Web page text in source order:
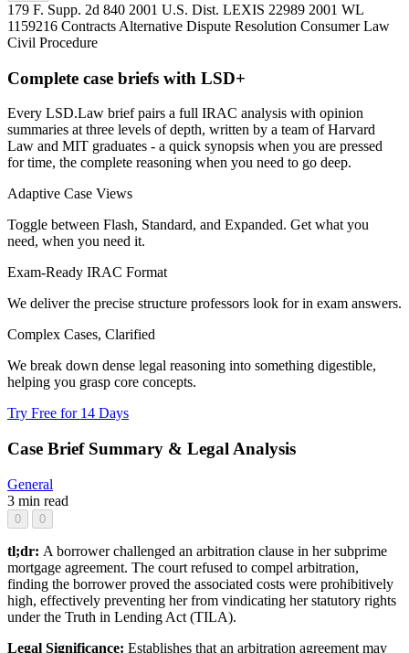
179 F. Supp. 2d 840 2001 U.S. Dist. LEXIS 22989 2001 WL
1159216 Contracts Alternative Dispute Resolution Consumer Law
Civil Procedure
Complete case briefs with LSD+
Every LSD.Law brief pairs a full IRAC analysis with opinion
summaries at three levels of depth, written by a team of Harvard
Law and MIT graduates - a quick synopsis when you are pressed
for time, the complete reasoning when you need to go deep.
Adaptive Case Views
Toggle between Flash, Standard, and Expanded. Get what you
need, when you need it.
Exam-Ready IRAC Format
We deliver the precise structure professors look for in exam answers.
Complex Cases, Clarified
We break down dense legal reasoning into something digestible,
helping you grasp core concepts.
Try Free for 14 Days
Case Brief Summary & Legal Analysis
General
3 min read
0 0
tl;dr: A borrower challenged an arbitration clause in her subprime
mortgage agreement. The court refused to compel arbitration,
finding the borrower proved the associated costs were prohibitively
high, effectively preventing her from vindicating her statutory rights
under the Truth in Lending Act (TILA).
Legal Significance: Establishes that an arbitration agreement may